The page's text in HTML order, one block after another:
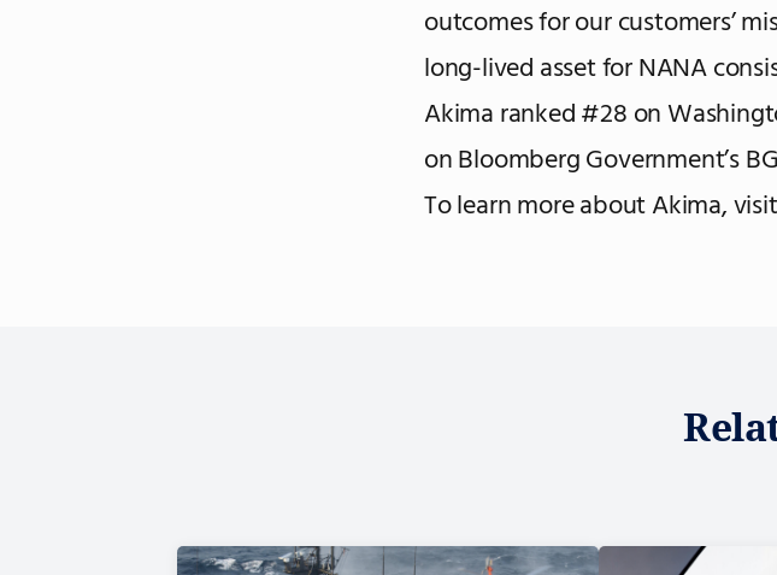
outcomes for our customers’
long-lived asset for NANA
Akima ranked #28 on
on Bloomberg Government’s
To learn more about Akima,